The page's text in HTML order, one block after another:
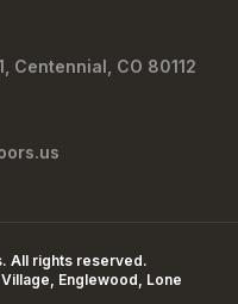
Centennial CO 80112
. All rights reserved.
Englewood, Lone